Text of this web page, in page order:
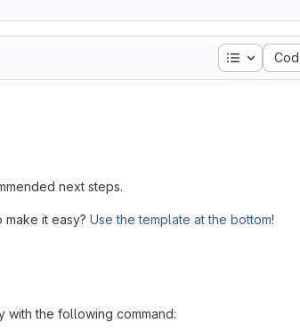
Table of
next steps.
make it easy? Use the template at the bottom!
with the following command: